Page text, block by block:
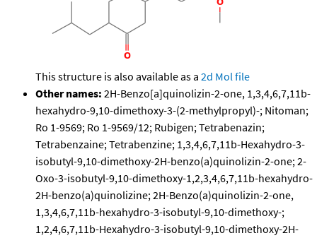
This structure is also available as a 2d Mol file
Other names: 2H-Benzo[a]quinolizin-2-one, 1,3,4,6,7,11b-
hexahydro-9,10-dimethoxy-3-(2-methylpropyl)-; Nitoman;
Ro 1-9569; Ro 1-9569/12; Rubigen; Tetrabenazin;
Tetrabenzaine; Tetrabenzine; 1,3,4,6,7,11b-Hexahydro-3-
isobutyl-9,10-dimethoxy-2H-benzo(a)quinolizin-2-one; 2-
Oxo-3-isobutyl-9,10-dimethoxy-1,2,3,4,6,7,11b-hexahydro-
2H-benzo(a)quinolizine; 2H-Benzo(a)quinolizin-2-one,
1,3,4,6,7,11b-hexahydro-3-isobutyl-9,10-dimethoxy-;
1,2,4,6,7,11b-Hexahydro-3-isobutyl-9,10-dimethoxy-2H-